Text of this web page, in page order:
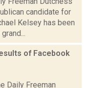
candidate for
Kelsey has been
of Facebook
Daily Freeman